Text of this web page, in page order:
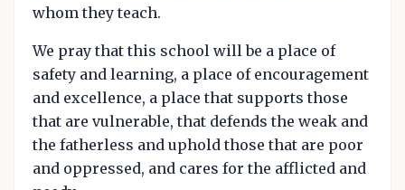
whom they teach.
We pray that this school will be a place of
safety and learning, a place of encouragement
and excellence, a place that supports those
that are vulnerable, that defends the weak and
the fatherless and uphold those that are poor
and oppressed, and cares for the afflicted and